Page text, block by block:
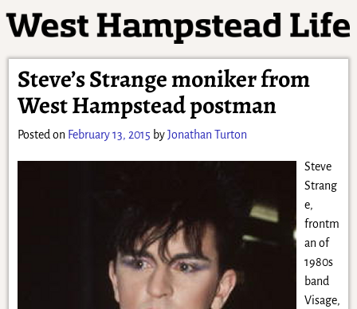
Steve’s Strange moniker from
West Hampstead postman
Posted on February 13, 2015 byJonathan Turton
Steve
Strang
e,
frontm
an of
1980s
band
Visage,